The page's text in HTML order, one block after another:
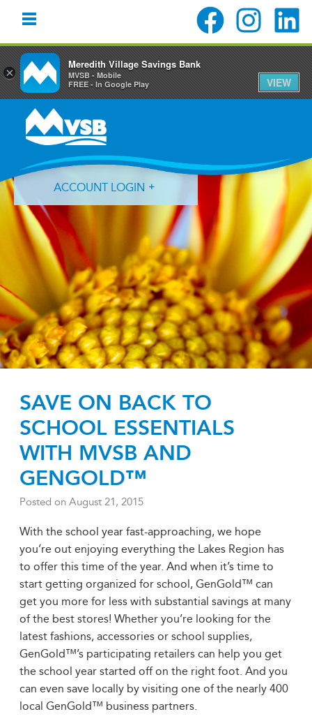
primary
navigation
content
primary
ACCOUNT LOGIN
Forgot Login ID? Forgot Password?
SAVE ON BACK TO
SCHOOL ESSENTIALS
WITH MVSB AND
GENGOLD™
Posted on August 21, 2015
With the school year fast-approaching, we hope
you’re out enjoying everything the Lakes Region has
to offer this time of the year. And when it’s time to
start getting organized for school, GenGold™ can
get you more for less with substantial savings at many
of the best stores! Whether you’re looking for the
latest fashions, accessories or school supplies,
GenGold™’s participating retailers can help you get
the school year started off on the right foot. And you
can even save locally by visiting one of the nearly 400
local GenGold™ business partners.
×
Meredith Village Savings Bank
MVSB - Mobile
FREE - In Google Play
VIEW